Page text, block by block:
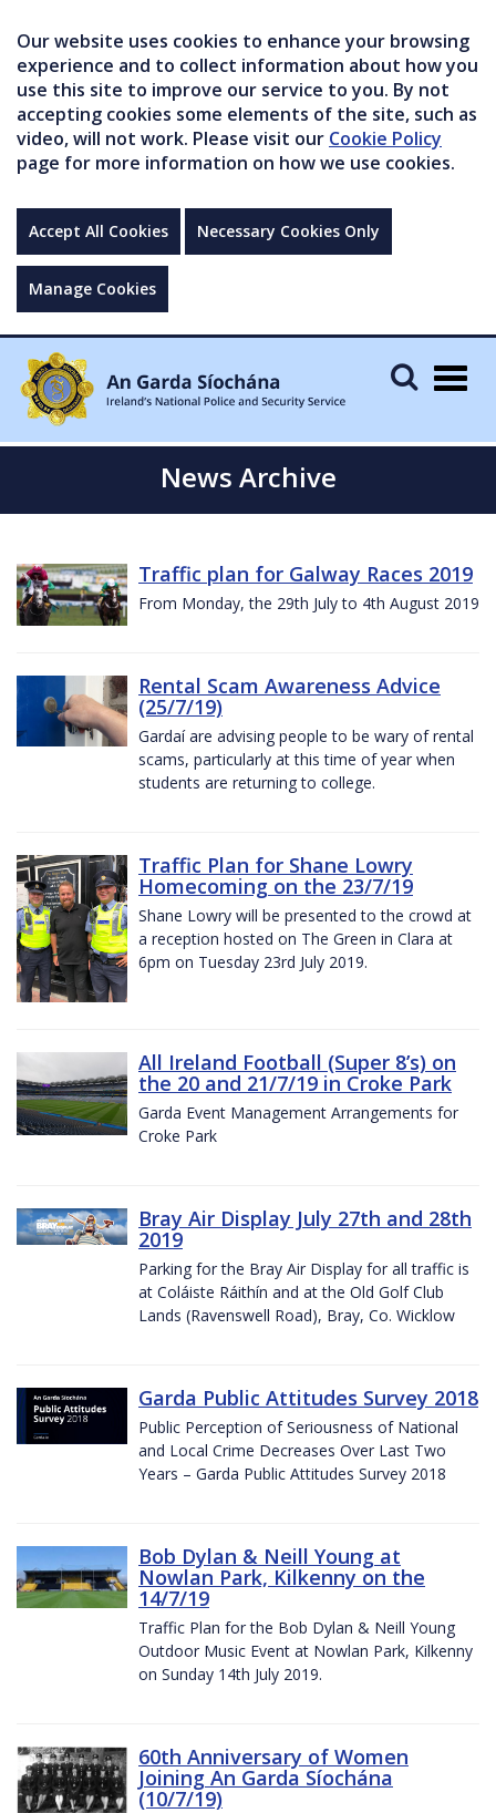
Our website uses cookies to enhance your browsing
experience and to collect information about how you
use this site to improve our service to you. By not
accepting cookies some elements of the site, such as
video, will not work. Please visit our Cookie Policy
page for more information on how we use cookies.
Accept All Cookies Necessary Cookies Only
Manage Cookies
News Archive
Traffic plan for Galway Races 2019
From Monday, the 29th July to 4th August 2019
Rental Scam Awareness Advice
(25/7/19)
Gardaí are advising people to be wary of rental
scams, particularly at this time of year when
students are returning to college.
Traffic Plan for Shane Lowry
Homecoming on the 23/7/19
Shane Lowry will be presented to the crowd at
a reception hosted on The Green in Clara at
6pm on Tuesday 23rd July 2019.
All Ireland Football (Super 8’s) on
the 20 and 21/7/19 in Croke Park
Garda Event Management Arrangements for
Croke Park
Bray Air Display July 27th and 28th
2019
Parking for the Bray Air Display for all traffic is
at Coláiste Ráithín and at the Old Golf Club
Lands (Ravenswell Road), Bray, Co. Wicklow
Garda Public Attitudes Survey 2018
Public Perception of Seriousness of National
and Local Crime Decreases Over Last Two
Years – Garda Public Attitudes Survey 2018
Bob Dylan & Neill Young at
Nowlan Park, Kilkenny on the
14/7/19
Traffic Plan for the Bob Dylan & Neill Young
Outdoor Music Event at Nowlan Park, Kilkenny
on Sunday 14th July 2019.
60th Anniversary of Women
Joining An Garda Síochána
(10/7/19)